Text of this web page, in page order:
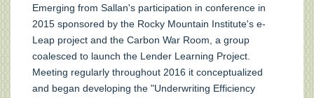
Emerging from Sallan's participation in conference in
2015 sponsored by the Rocky Mountain Institute's e-
Leap project and the Carbon War Room, a group
coalesced to launch the Lender Learning Project.
Meeting regularly throughout 2016 it conceptualized
and began developing the "Underwriting Efficiency